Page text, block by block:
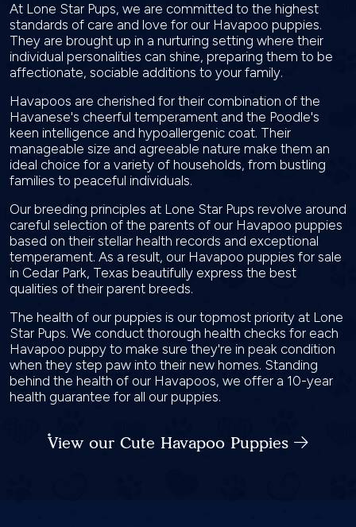
At Lone Star Pups, we are committed to the highest
standards of care and love for our Havapoo puppies.
They are brought up in a nurturing setting where their
individual personalities can shine, preparing them to be
affectionate, sociable additions to your family.
Havapoos are cherished for their combination of the
Havanese's cheerful temperament and the Poodle's
keen intelligence and hypoallergenic coat. Their
manageable size and agreeable nature make them an
ideal choice for a variety of households, from bustling
families to peaceful individuals.
Our breeding principles at Lone Star Pups revolve around
careful selection of the parents of our Havapoo puppies
based on their stellar health records and exceptional
temperament. As a result, our Havapoo puppies for sale
in Cedar Park, Texas beautifully express the best
qualities of their parent breeds.
The health of our puppies is our topmost priority at Lone
Star Pups. We conduct thorough health checks for each
Havapoo puppy to make sure they're in peak condition
when they step paw into their new homes. Standing
behind the health of our Havapoos, we offer a 10-year
health guarantee for all our puppies.
View our Cute Havapoo Puppies